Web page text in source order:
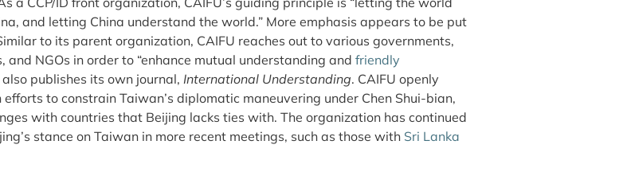
and letting China understand the world.” More emphasis appears to be put
to its parent organization, CAIFU reaches out to various governments,
and NGOs in order to “enhance mutual understanding and friendly
also publishes its own journal, International Understanding. CAIFU openly
to constrain Taiwan’s diplomatic maneuvering under Chen Shui-bian,
with countries that Beijing lacks ties with. The organization has continued
stance on Taiwan in more recent meetings, such as those with Sri Lanka